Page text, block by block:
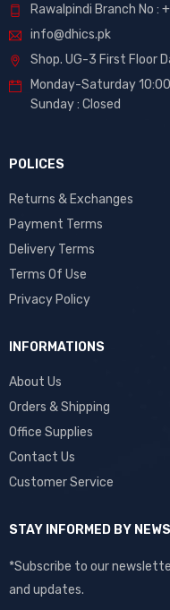
Rawalpindi Branch No :
info@dhics.pk
Shop. UG-3 First Floor
Monday-Saturday
Sunday : Closed
POLICES
Returns & Exchanges
Payment Terms
Delivery Terms
Terms Of Use
Privacy Policy
INFORMATIONS
About Us
Orders & Shipping
Office Supplies
Contact Us
Customer Service
STAY INFORMED BY
*Subscribe to our
and updates.